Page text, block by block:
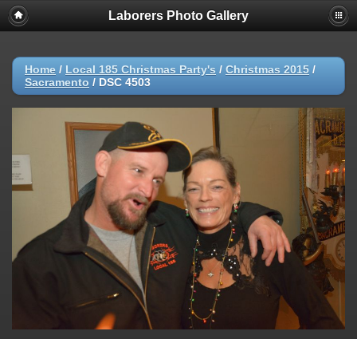
Laborers Photo Gallery
Home / Local 185 Christmas Party's / Christmas 2015 /
Sacramento / DSC 4503